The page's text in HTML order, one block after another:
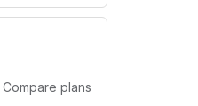
plans